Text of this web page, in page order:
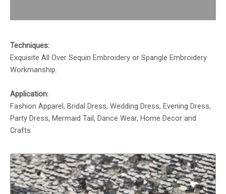
Techniques:
Exquisite All Over Sequin Embroidery or Spangle Embroidery
Workmanship.
Application:
Fashion Apparel, Bridal Dress, Wedding Dress, Evening Dress,
Party Dress, Mermaid Tail, Dance Wear, Home Decor and
Crafts.